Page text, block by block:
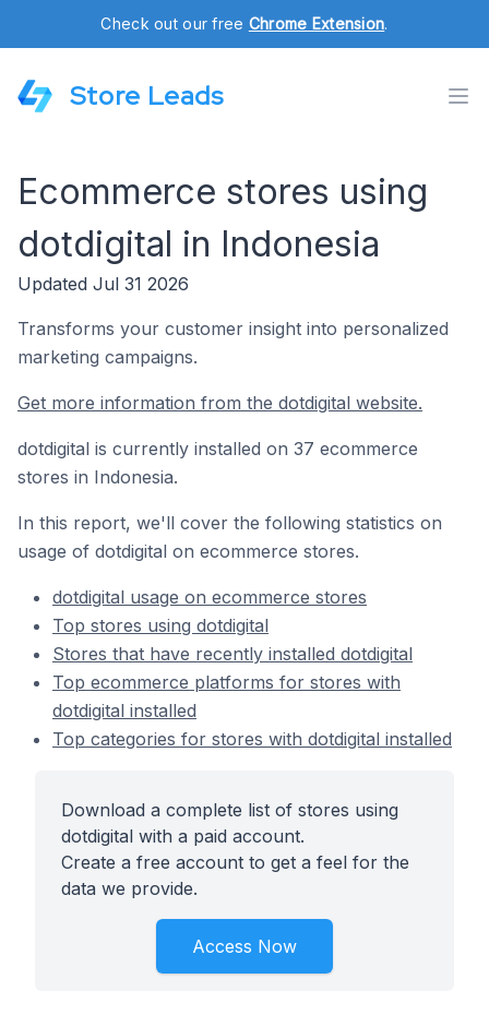
Check out our free Chrome Extension.
Store Leads
Ecommerce stores using
dotdigital in Indonesia
Updated Jul 31 2026
Transforms your customer insight into personalized
marketing campaigns.
Get more information from the dotdigital website.
dotdigital is currently installed on 37 ecommerce
stores in Indonesia.
In this report, we'll cover the following statistics on
usage of dotdigital on ecommerce stores.
dotdigital usage on ecommerce stores
Top stores using dotdigital
Stores that have recently installed dotdigital
Top ecommerce platforms for stores with
dotdigital installed
Top categories for stores with dotdigital installed
Download a complete list of stores using
dotdigital with a paid account.
Create a free account to get a feel for the
data we provide.
Access Now